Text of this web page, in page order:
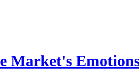
Market's